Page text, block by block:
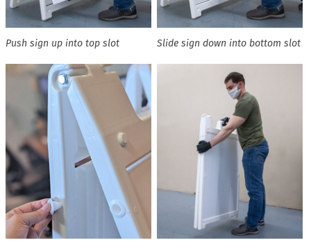
Push sign up into top slot Slide sign down into bottom slot